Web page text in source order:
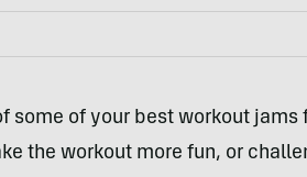
some of your best workout jams
the workout more fun, or